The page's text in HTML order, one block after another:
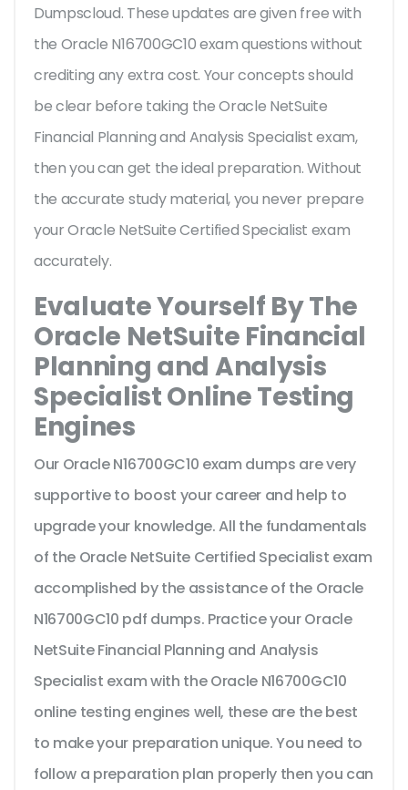
Dumpscloud. These updates are given free with
the Oracle N16700GC10 exam questions without
crediting any extra cost. Your concepts should
be clear before taking the Oracle NetSuite
Financial Planning and Analysis Specialist exam,
then you can get the ideal preparation. Without
the accurate study material, you never prepare
your Oracle NetSuite Certified Specialist exam
accurately.
Evaluate Yourself By The
Oracle NetSuite Financial
Planning and Analysis
Specialist Online Testing
Engines
Our Oracle N16700GC10 exam dumps are very
supportive to boost your career and help to
upgrade your knowledge. All the fundamentals
of the Oracle NetSuite Certified Specialist exam
accomplished by the assistance of the Oracle
N16700GC10 pdf dumps. Practice your Oracle
NetSuite Financial Planning and Analysis
Specialist exam with the Oracle N16700GC10
online testing engines well, these are the best
to make your preparation unique. You need to
follow a preparation plan properly then you can